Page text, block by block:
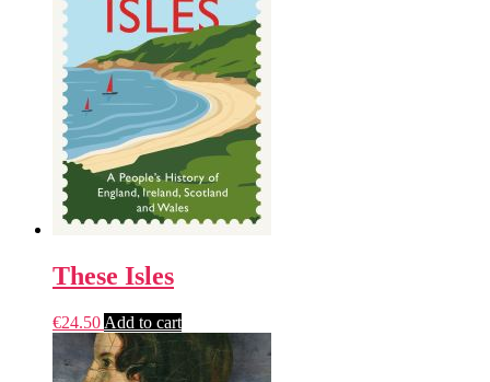
These Isles
€24.50 Add to cart